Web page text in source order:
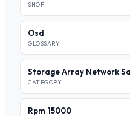
SHOP
Osd
GLOSSARY
Storage Array Network
CATEGORY
Rpm 15000